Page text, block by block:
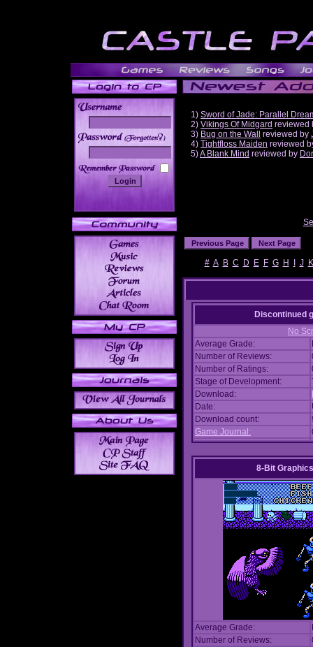
______
1) Sword of Jade: Parallel
2) Vikings Of Midgard reviewed
3) Bug on the Wall reviewed by
4) Tightfloss Maiden reviewed
5)A Blank Mind reviewed by
# A B C D E F G H J K
Discontinued
No
Average Grade:
Number of Reviews:
Number of Ratings:
Stage of Development:
Download:
Date:
Download count:
Game Journal:
8-Bit
Average Grade:
Number of Reviews: